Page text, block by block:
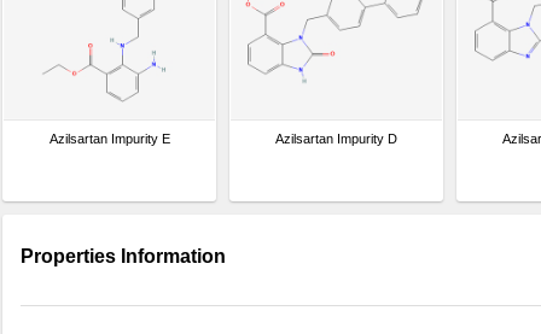
Azilsartan Impurity E Azilsartan Impurity D
Properties Information